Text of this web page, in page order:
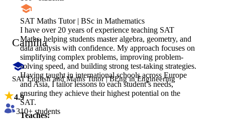
SAT Maths Tutor | BSc in Mathematics
I have over 20 years of experience teaching SAT
Maths, helping students master algebra, geometry, and
data analysis with confidence. My approach focuses on
simplifying complex problems, improving problem-
solving speed, and building strong test-taking strategies.
Having taught in international schools across Europe
and Asia, I tailor lessons to each student’s needs,
ensuring they achieve their highest potential on the
SAT.
Teaches:
Camilla
SAT English and Maths Tutor | BEng in Engineering
4.9
310+ students